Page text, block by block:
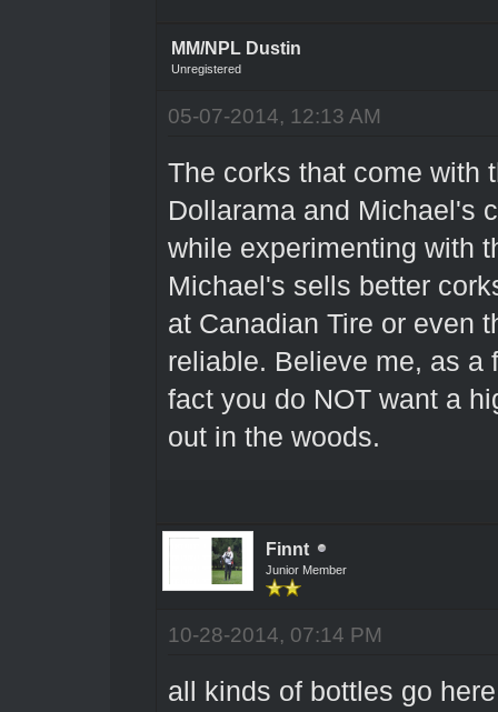
MM/NPL Dustin
Unregistered
05-07-2014, 12:13 AM
The corks that come with
Dollarama and Michael's
while experimenting with
Michael's sells better
at Canadian Tire or even
reliable. Believe me, as a
fact you do NOT want a
out in the woods.
Finnt
Junior Member
10-28-2014, 07:14 PM
all kinds of bottles go here